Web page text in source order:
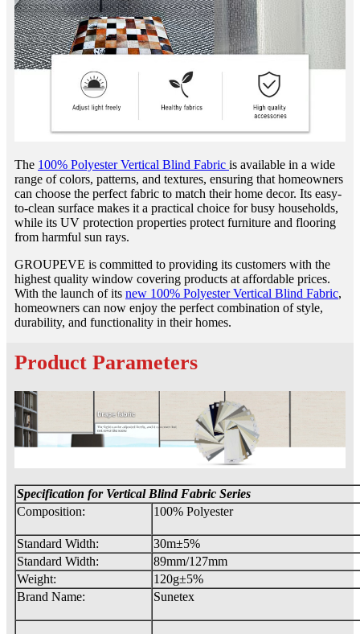
The 100% Polyester Vertical Blind Fabric is available in a wide
range of colors, patterns, and textures, ensuring that homeowners
can choose the perfect fabric to match their home decor. Its easy-
to-clean surface makes it a practical choice for busy households,
while its UV protection properties protect furniture and flooring
from harmful sun rays.
GROUPEVE is committed to providing its customers with the
highest quality window covering products at affordable prices.
With the launch of its new 100% Polyester Vertical Blind Fabric,
homeowners can now enjoy the perfect combination of style,
durability, and functionality in their homes.
Product Parameters
Specification for Vertical Blind Fabric Series
Composition:
100% Polyester
Standard Width:
30m±5%
Standard Width:
89mm/127mm
Weight:
120g±5%
Brand Name:
Sunetex